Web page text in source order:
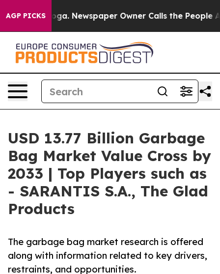
AGP PICKSNewspaper Owner Calls the People Abruptly
USD 13.77 Billion Garbage
Bag Market Value Cross by
2033 | Top Players such as
- SARANTIS S.A., The Glad
Products
The garbage bag market research is offered
along with information related to key drivers,
restraints, and opportunities.